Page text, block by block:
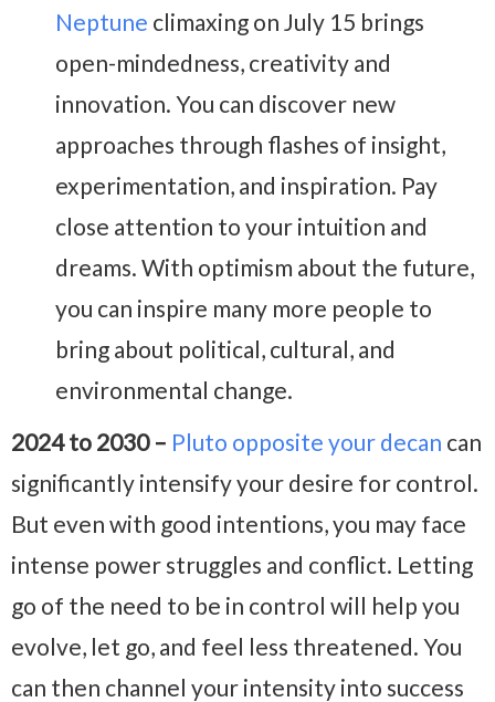
Neptune climaxing on July 15 brings
open-mindedness, creativity and
innovation. You can discover new
approaches through flashes of insight,
experimentation, and inspiration. Pay
close attention to your intuition and
dreams. With optimism about the future,
you can inspire many more people to
bring about political, cultural, and
environmental change.
2024 to 2030 – Pluto opposite your decan can
significantly intensify your desire for control.
But even with good intentions, you may face
intense power struggles and conflict. Letting
go of the need to be in control will help you
evolve, let go, and feel less threatened. You
can then channel your intensity into success